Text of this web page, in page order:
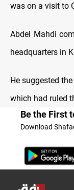
was on a visit to
Abdel Mahdi
headquarters in
He suggested
which had ruled
Be the First
Download